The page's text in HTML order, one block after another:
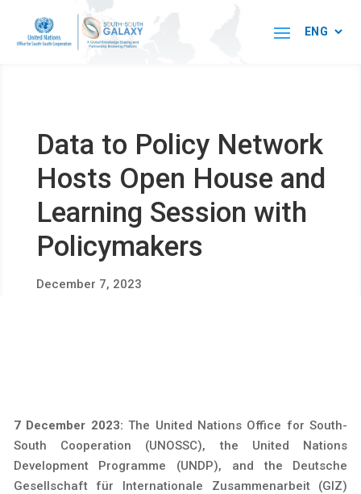
Data to Policy Network
Hosts Open House and
Learning Session with
Policymakers
December 7, 2023
7 December 2023: The United Nations Office for South-
South Cooperation (UNOSSC), the United Nations
Development Programme (UNDP), and the Deutsche
Gesellschaft für Internationale Zusammenarbeit (GIZ)